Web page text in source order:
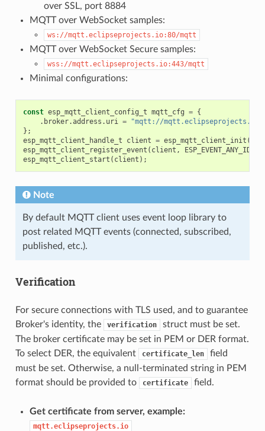
over SSL, port 8884
MQTT over WebSocket samples:
ws://mqtt.eclipseprojects.io:80/mqtt
MQTT over WebSocket Secure samples:
wss://mqtt.eclipseprojects.io:443/mqtt
Minimal configurations:
const esp_mqtt_client_config_t mqtt_cfg = {
. broker.address . uri = "mqtt://mqtt.eclipseprojects.io"
};
esp_mqtt_client_handle_t
client = esp_mqtt_client_init (
esp_mqtt_client_register_event ( client , ESP_EVENT_ANY_ID
esp_mqtt_client_start ( client );
Note
By default MQTT client uses event loop library to
post related MQTT events (connected, subscribed,
published, etc.).
Verification
For secure connections with TLS used, and to guarantee
Broker's identity, the
verification
struct must be set.
The broker certificate may be set in PEM or DER format.
To select DER, the equivalent
certificate_len
field
must be set. Otherwise, a null-terminated string in PEM
format should be provided to
certificate field.
Get certificate from server, example:
mqtt.eclipseprojects.io